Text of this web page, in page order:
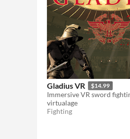
Gladius VR $14.99
virtualage
Fighting